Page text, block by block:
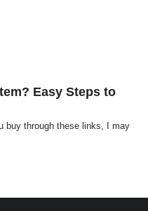
Easy Steps to
buy through these links, I may